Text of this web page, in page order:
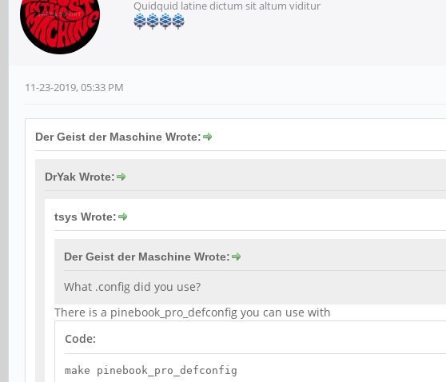
Quidquid latine dictum sit altum viditur
11-23-2019, 05:33 PM
Der Geist der Maschine Wrote:
DrYak Wrote:
tsys Wrote:
Der Geist der Maschine Wrote:
What .config did you use?
There is a pinebook_pro_defconfig you can use with
Code:
make pinebook_pro_defconfig